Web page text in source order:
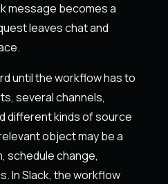
message becomes a
leaves chat and
until the workflow has to
several channels,
different kinds of source
object may be a
schedule change,
In Slack, the workflow